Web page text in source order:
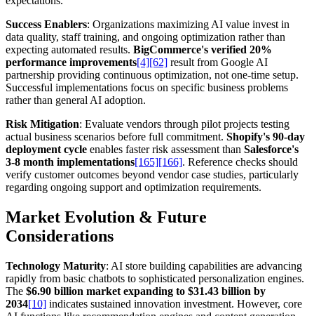
Success Enablers: Organizations maximizing AI value invest in
data quality, staff training, and ongoing optimization rather than
expecting automated results. BigCommerce's verified 20%
performance improvements[4][62] result from Google AI
partnership providing continuous optimization, not one-time setup.
Successful implementations focus on specific business problems
rather than general AI adoption.
Risk Mitigation: Evaluate vendors through pilot projects testing
actual business scenarios before full commitment. Shopify's 90-day
deployment cycle enables faster risk assessment than Salesforce's
3-8 month implementations[165][166]. Reference checks should
verify customer outcomes beyond vendor case studies, particularly
regarding ongoing support and optimization requirements.
Market Evolution & Future
Considerations
Technology Maturity: AI store building capabilities are advancing
rapidly from basic chatbots to sophisticated personalization engines.
The $6.90 billion market expanding to $31.43 billion by
2034[10] indicates sustained innovation investment. However, core